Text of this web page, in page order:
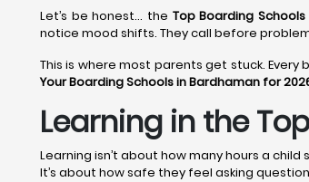
Let’s be honest… the Top Boarding
notice mood shifts. They call before
This is where most parents get stuck.
Your Boarding Schools in Bardhaman for
Learning in the
Learning isn’t about how many hours a child
It’s about how safe they feel asking